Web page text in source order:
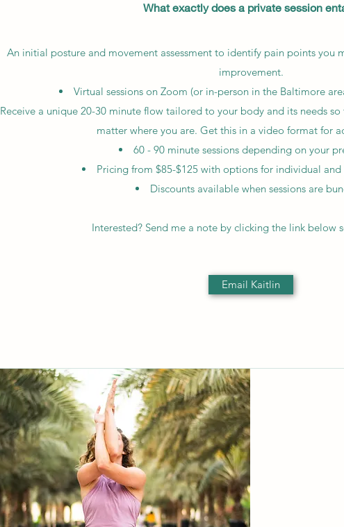
What exactly does a private session
An initial posture and movement assessment to identify pain points you
improvement.
Virtual sessions on Zoom (or in-person in the Baltimore
Receive a unique 20-30 minute flow tailored to your body and its needs
matter where you are. Get this in a video format for
60 - 90 minute sessions depending on your
Pricing from $85-$125 with options for individual and
Discounts available when sessions are
Interested? Send me a note by clicking the link below
Email Kaitlin